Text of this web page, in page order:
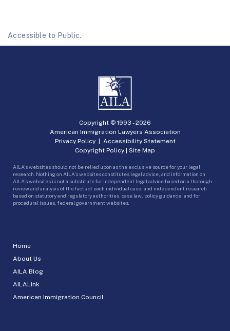
Accessible to Public.
Home
About Us
AILA Blog
AILALink
American Immigration Council
Copyright © 1993 -2026
American Immigration Lawyers Association
Privacy Policy| Accessibility Statement
Copyright Policy | Site Map
AILA’s websites should not be relied upon as the exclusive source for your legal
research. Nothing on AILA’s websites constitutes legal advice, and information on
AILA’s websites is not a substitute for independent legal advice based on a thorough
review and analysis of the facts of each individual case, and independent research
based on statutory and regulatory authorities, case law, policy guidance, and for
procedural issues, federal government websites.